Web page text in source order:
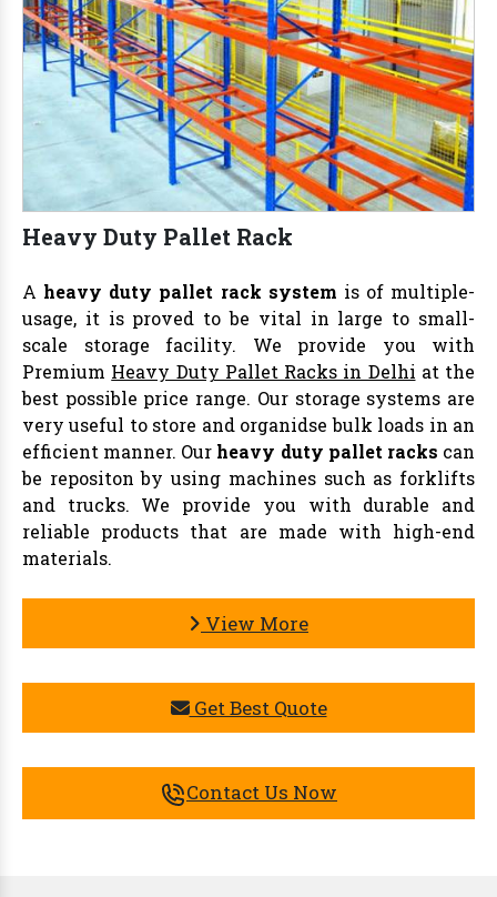
Heavy Duty Pallet Rack
A heavy duty pallet rack system is of multiple-
usage, it is proved to be vital in large to small-
scale storage facility. We provide you with
Premium Heavy Duty Pallet Racks in Delhi at the
best possible price range. Our storage systems are
very useful to store and organidse bulk loads in an
efficient manner. Our heavy duty pallet racks can
be repositon by using machines such as forklifts
and trucks. We provide you with durable and
reliable products that are made with high-end
materials.
View More
Get Best Quote
Contact Us Now